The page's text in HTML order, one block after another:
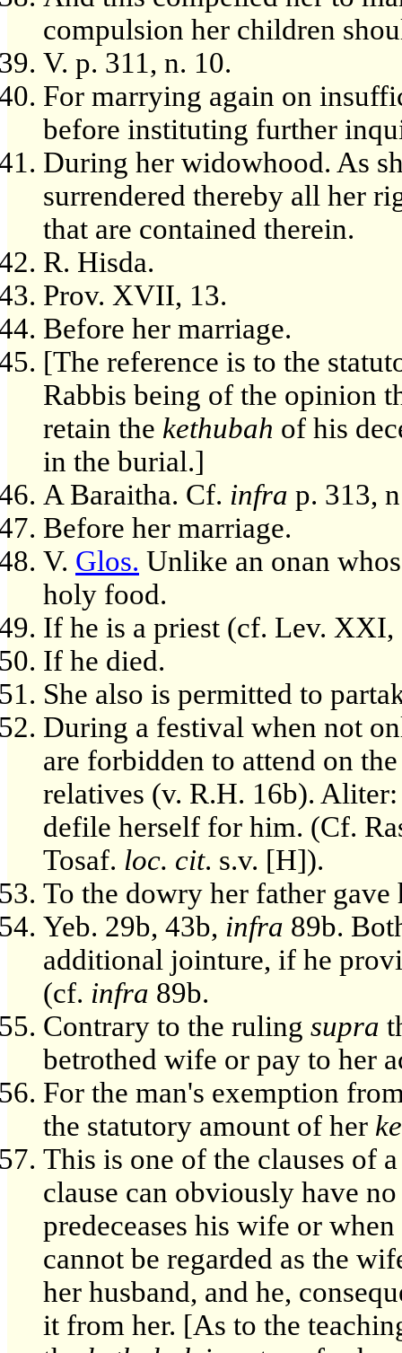
compulsion her children
V. p. 311, n. 10.
For marrying again on
before instituting further
During her widowhood. As
surrendered thereby all her
that are contained therein.
R. Hisda.
Prov. XVII, 13.
Before her marriage.
[The reference is to the
Rabbis being of the opinion
retain the kethubah of his
in the burial.]
A Baraitha. Cf. infra p. 313,
Before her marriage.
V. Glos. Unlike an onan
holy food.
If he is a priest (cf. Lev. XXI,
If he died.
She also is permitted to
During a festival when not
are forbidden to attend on
relatives (v. R.H. 16b).
defile herself for him. (Cf.
Tosaf. loc. cit. s.v. [H]).
To the dowry her father gave
Yeb. 29b, 43b, infra 89b.
additional jointure, if he
(cf. infra 89b.
Contrary to the ruling supra
betrothed wife or pay to her
For the man's exemption
the statutory amount of her
This is one of the clauses of
clause can obviously have
predeceases his wife or
cannot be regarded as the
her husband, and he,
it from her. [As to the